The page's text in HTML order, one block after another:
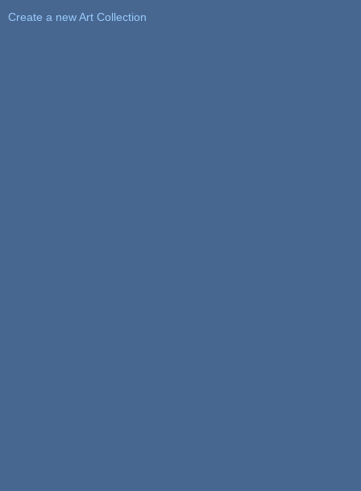
Create a new Art Collection